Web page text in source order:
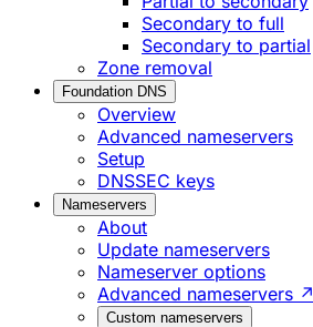
Secondary to full
Secondary to partial
Zone removal
Foundation DNS
Overview
Advanced nameservers
Setup
DNSSEC keys
Nameservers
About
Update nameservers
Nameserver options
Advanced nameservers ↗
Custom nameservers